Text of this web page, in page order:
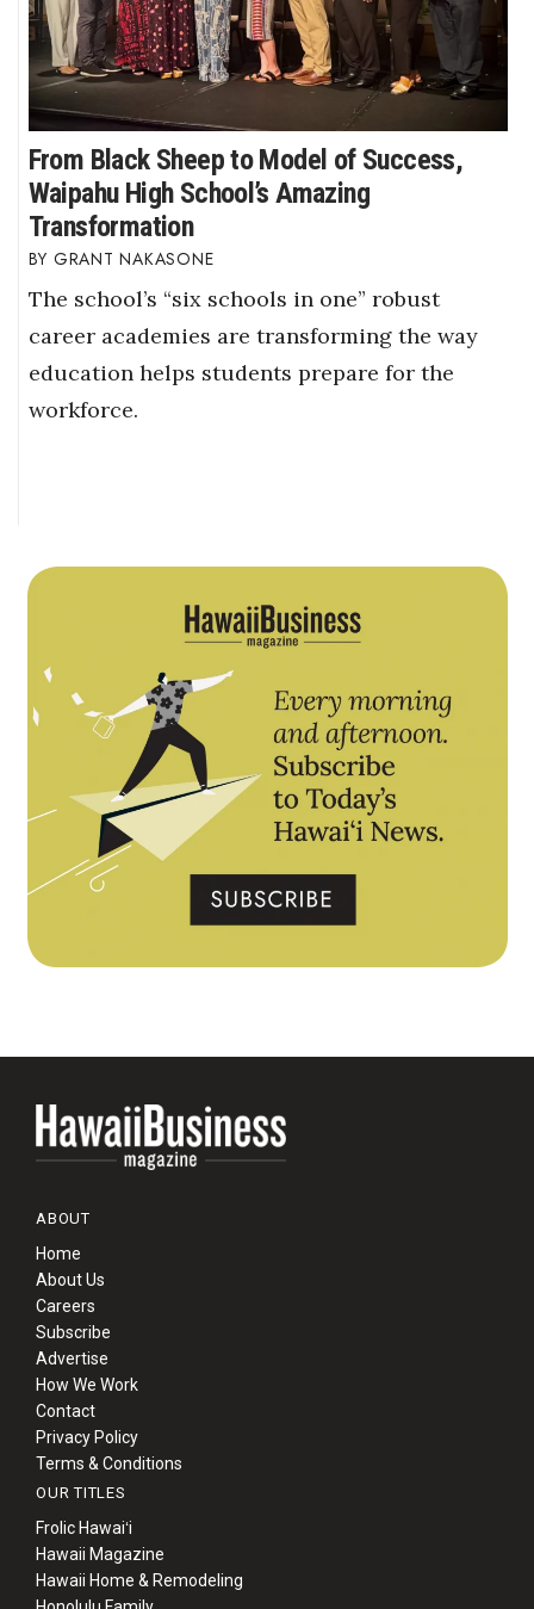
From Black Sheep to Model of Success,
Waipahu High School’s Amazing
Transformation
GRANT NAKASONE
The school’s “six schools in one” robust
career academies are transforming the way
education helps students prepare for the
workforce.
ABOUT
Home
About Us
Careers
Subscribe
Advertise
How We Work
Contact
Privacy Policy
Terms & Conditions
OUR TITLES
Frolic Hawaiʻi
Hawaii Magazine
Hawaii Home & Remodeling